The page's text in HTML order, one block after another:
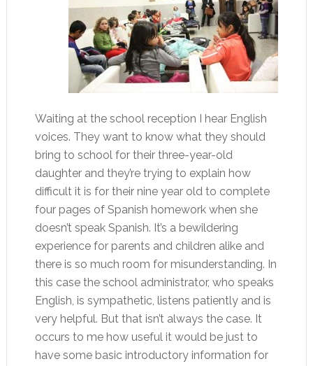
Waiting at the school reception I hear English
voices. They want to know what they should
bring to school for their three-year-old
daughter and they’re trying to explain how
difficult it is for their nine year old to complete
four pages of Spanish homework when she
doesn’t speak Spanish. It’s a bewildering
experience for parents and children alike and
there is so much room for misunderstanding. In
this case the school administrator, who speaks
English, is sympathetic, listens patiently and is
very helpful. But that isn’t always the case. It
occurs to me how useful it would be just to
have some basic introductory information for